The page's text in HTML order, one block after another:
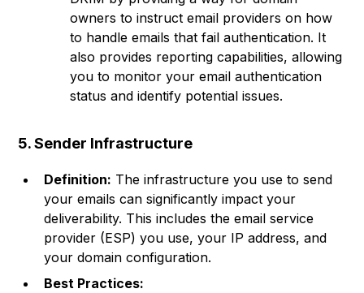
owners to instruct email providers on how
to handle emails that fail authentication. It
also provides reporting capabilities, allowing
you to monitor your email authentication
status and identify potential issues.
5. Sender Infrastructure
Definition: The infrastructure you use to send
your emails can significantly impact your
deliverability. This includes the email service
provider (ESP) you use, your IP address, and
your domain configuration.
Best Practices: